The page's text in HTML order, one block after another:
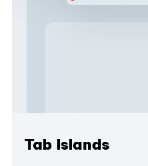
Tab Islands